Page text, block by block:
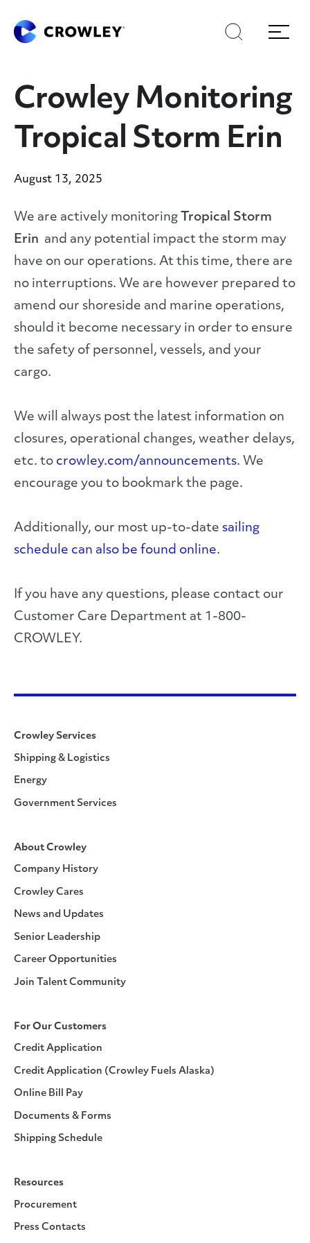
Skip
to
content
Skip
to
search
Search
Menu
Crowley Monitoring
Tropical Storm Erin
August 13, 2025
We are actively monitoring Tropical Storm
Erin and any potential impact the storm may
have on our operations. At this time, there are
no interruptions. We are however prepared to
amend our shoreside and marine operations,
should it become necessary in order to ensure
the safety of personnel, vessels, and your
cargo.
We will always post the latest information on
closures, operational changes, weather delays,
etc. to crowley.com/announcements. We
encourage you to bookmark the page.
Additionally, our most up-to-date sailing
schedule can also be found online.
If you have any questions, please contact our
Customer Care Department at 1-800-
CROWLEY.
Crowley Services
Shipping & Logistics
Energy
Government Services
About Crowley
Company History
Crowley Cares
News and Updates
Senior Leadership
Career Opportunities
Join Talent Community
For Our Customers
Credit Application
Credit Application (Crowley Fuels Alaska)
Online Bill Pay
Documents & Forms
Shipping Schedule
Resources
Procurement
Press Contacts